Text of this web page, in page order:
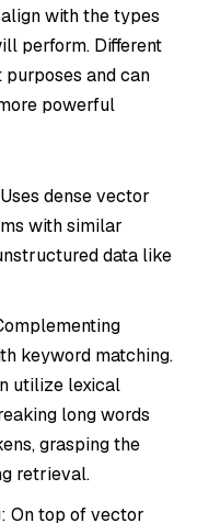
with the types
perform. Different
and can
powerful
dense vector
with similar
data like
keyword matching.
utilize lexical
long words
grasping the
retrieval.
: On top of vector